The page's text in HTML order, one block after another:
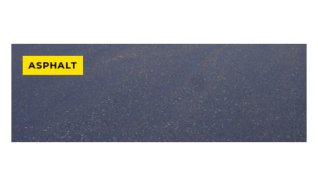
ASPHALT